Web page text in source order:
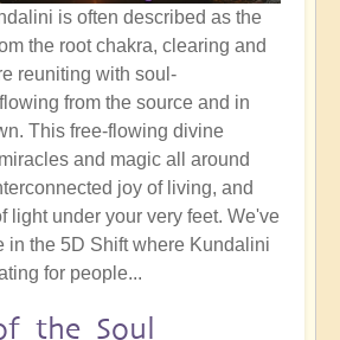
is often described as the
the root chakra, clearing and
reuniting with soul-
from the source and in
This free-flowing divine
and magic all around
joy of living, and
light under your very feet. We've
in the 5D Shift where Kundalini
for people...
the Soul